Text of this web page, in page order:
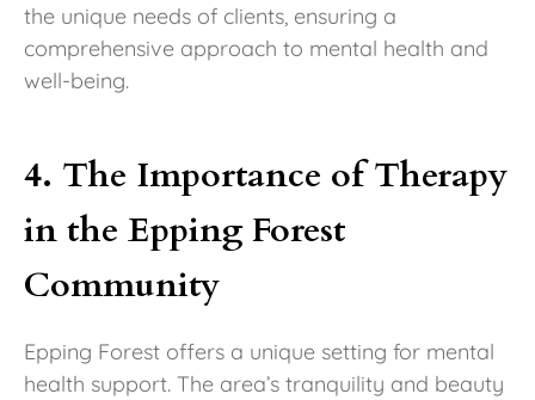
the unique needs of clients, ensuring a
comprehensive approach to mental health and
well-being.
4. The Importance of Therapy
in the Epping Forest
Community
Epping Forest offers a unique setting for mental
health support. The area’s tranquility and beauty